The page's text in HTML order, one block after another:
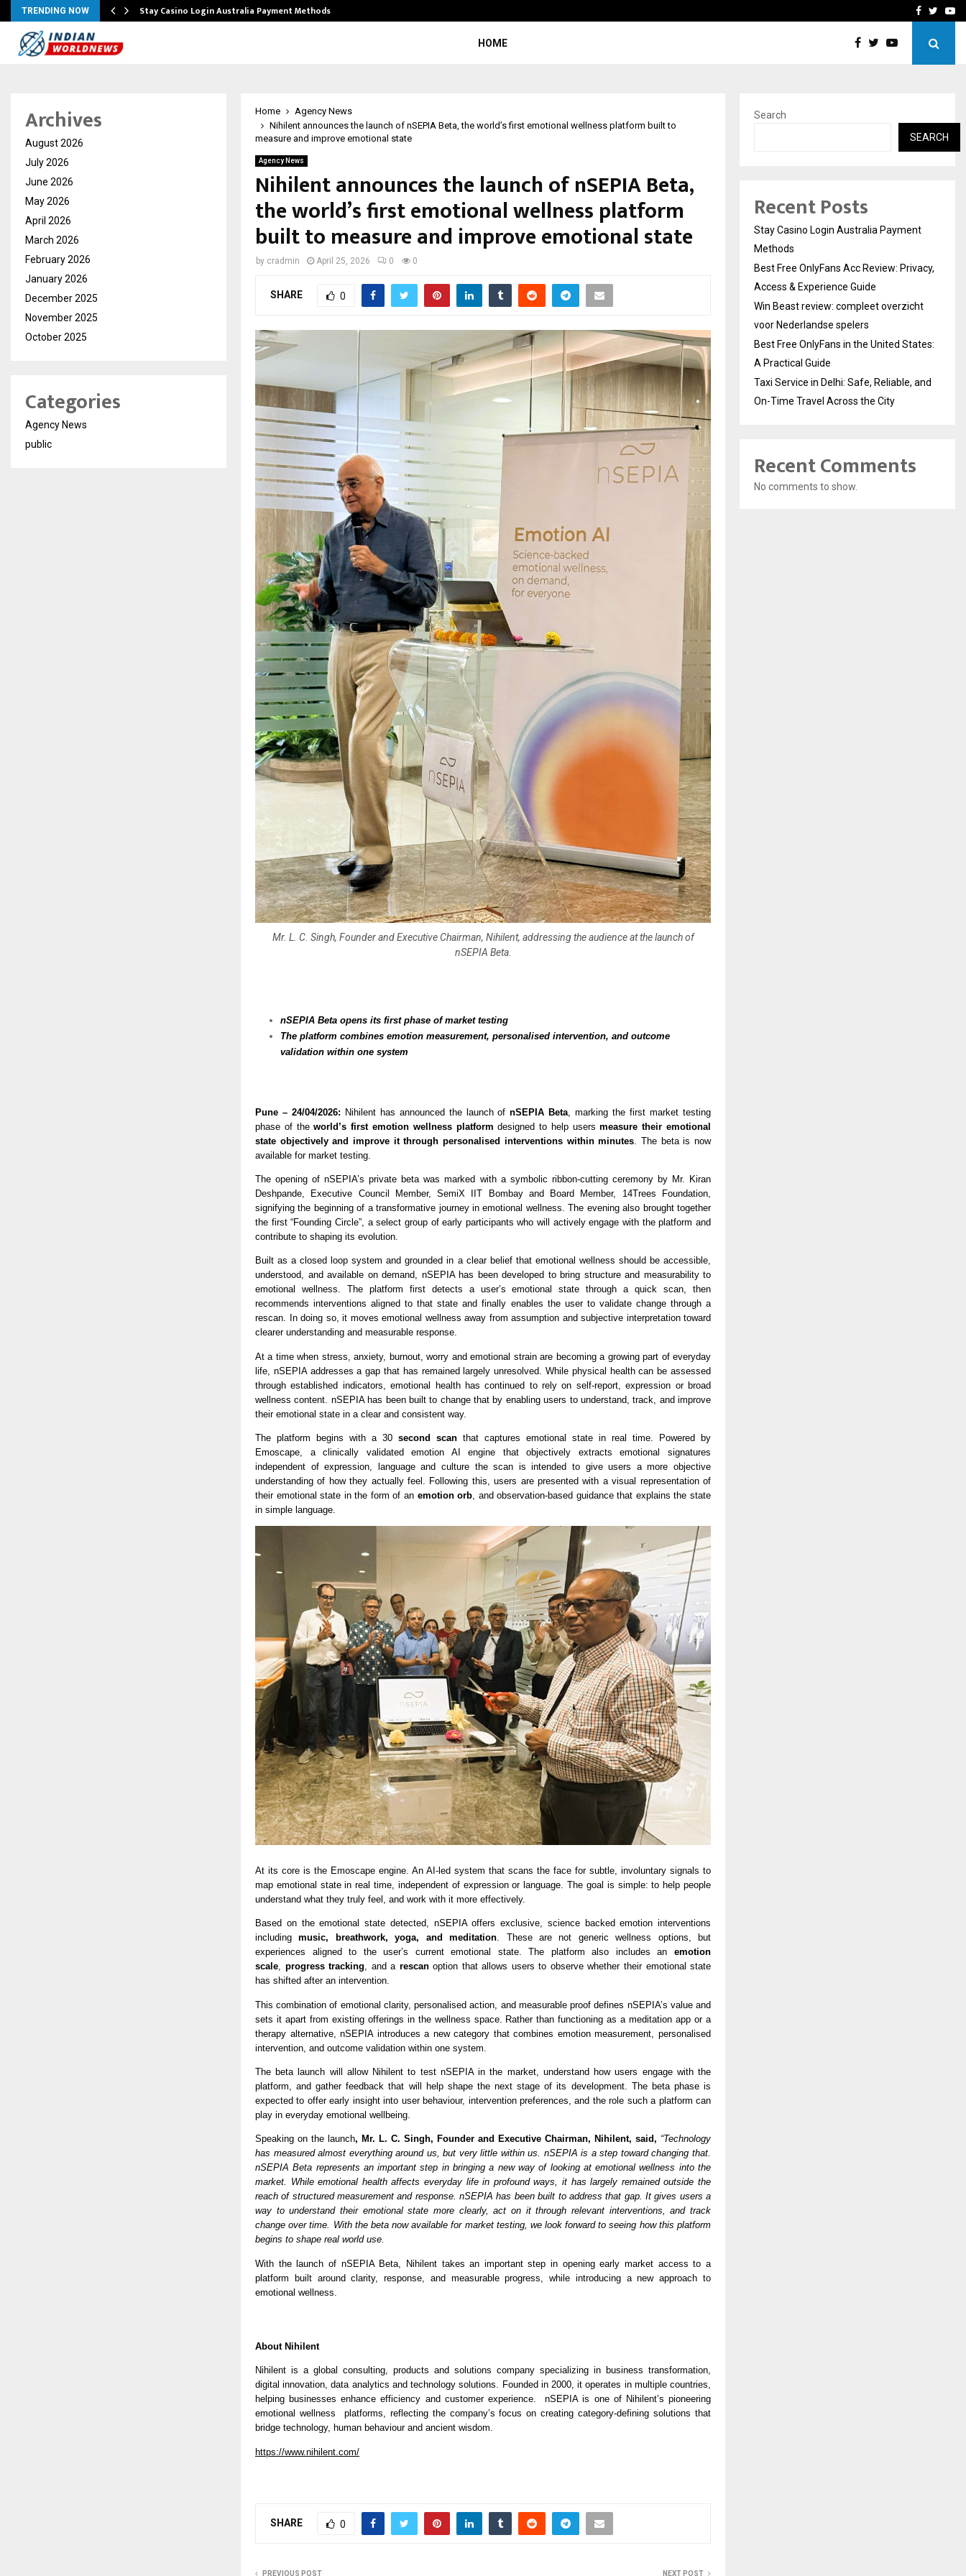
TRENDING NOW Stay Casino Login Australia Payment Methods Win Beast review:Facebook
HOME
Home
Agency News
Nihilent announces the launch of nSEPIA Beta, the world’s first emotional wellness platform built to
measure and improve emotional state
Agency News
Nihilent announces the launch of nSEPIA Beta,
the world’s first emotional wellness platform
built to measure and improve emotional state
by cradmin April 25, 2026 0 0
SHARE 0
Mr. L. C. Singh, Founder and Executive Chairman, Nihilent, addressing the audience at the launch of
nSEPIA Beta.
nSEPIA Beta opens its first phase of market testing
The platform combines emotion measurement, personalised intervention, and outcome
validation within one system
Pune – 24/04/2026: Nihilent has announced the launch of nSEPIA Beta , marking the first market testing
phase of the world’s first emotion wellness platform designed to help users measure their emotional
state objectively and improve it through personalised interventions within minutes . The beta is now
available for market testing.
The opening of nSEPIA’s private beta was marked with a symbolic ribbon-cutting ceremony by Mr. Kiran
Deshpande, Executive Council Member, SemiX IIT Bombay and Board Member, 14Trees Foundation,
signifying the beginning of a transformative journey in emotional wellness. The evening also brought together
the first “Founding Circle”, a select group of early participants who will actively engage with the platform and
contribute to shaping its evolution.
Built as a closed loop system and grounded in a clear belief that emotional wellness should be accessible,
understood, and available on demand, nSEPIA has been developed to bring structure and measurability to
emotional wellness. The platform first detects a user’s emotional state through a quick scan, then
recommends interventions aligned to that state and finally enables the user to validate change through a
rescan. In doing so, it moves emotional wellness away from assumption and subjective interpretation toward
clearer understanding and measurable response.
At a time when stress, anxiety, burnout, worry and emotional strain are becoming a growing part of everyday
life, nSEPIA addresses a gap that has remained largely unresolved. While physical health can be assessed
through established indicators, emotional health has continued to rely on self-report, expression or broad
wellness content. nSEPIA has been built to change that by enabling users to understand, track, and improve
their emotional state in a clear and consistent way.
The platform begins with a 30 second scan that captures emotional state in real time. Powered by
Emoscape, a clinically validated emotion AI engine that objectively extracts emotional signatures
independent of expression, language and culture the scan is intended to give users a more objective
understanding of how they actually feel. Following this, users are presented with a visual representation of
their emotional state in the form of an emotion orb , and observation-based guidance that explains the state
in simple language.
At its core is the Emoscape engine. An AI-led system that scans the face for subtle, involuntary signals to
map emotional state in real time, independent of expression or language. The goal is simple: to help people
understand what they truly feel, and work with it more effectively.
Based on the emotional state detected, nSEPIA offers exclusive, science backed emotion interventions
including music, breathwork, yoga, and meditation. These are not generic wellness options, but
experiences aligned to the user’s current emotional state. The platform also includes an emotion
scale, progress tracking, and a rescan option that allows users to observe whether their emotional state
has shifted after an intervention.
This combination of emotional clarity, personalised action, and measurable proof defines nSEPIA’s value and
sets it apart from existing offerings in the wellness space. Rather than functioning as a meditation app or a
therapy alternative, nSEPIA introduces a new category that combines emotion measurement, personalised
intervention, and outcome validation within one system.
The beta launch will allow Nihilent to test nSEPIA in the market, understand how users engage with the
platform, and gather feedback that will help shape the next stage of its development. The beta phase is
expected to offer early insight into user behaviour, intervention preferences, and the role such a platform can
play in everyday emotional wellbeing.
Speaking on the launch, Mr. L. C. Singh, Founder and Executive Chairman, Nihilent, said, “Technology
has measured almost everything around us, but very little within us. nSEPIA is a step toward changing that.
nSEPIA Beta represents an important step in bringing a new way of looking at emotional wellness into the
market. While emotional health affects everyday life in profound ways, it has largely remained outside the
reach of structured measurement and response. nSEPIA has been built to address that gap. It gives users a
way to understand their emotional state more clearly, act on it through relevant interventions, and track
change over time. With the beta now available for market testing, we look forward to seeing how this platform
begins to shape real world use.
With the launch of nSEPIA Beta, Nihilent takes an important step in opening early market access to a
platform built around clarity, response, and measurable progress, while introducing a new approach to
emotional wellness.
About Nihilent
Nihilent is a global consulting, products and solutions company specializing in business transformation,
digital innovation, data analytics and technology solutions. Founded in 2000, it operates in multiple countries,
helping businesses enhance efficiency and customer experience.  nSEPIA is one of Nihilent’s pioneering
emotional wellness  platforms, reflecting the company’s focus on creating category-defining solutions that
bridge technology, human behaviour and ancient wisdom.
https://www.nihilent.com/
SHARE 0
PREVIOUS POST NEXT POST
Archives
August 2026
July 2026
June 2026
May 2026
April 2026
March 2026
February 2026
January 2026
December 2025
November 2025
October 2025
Categories
Agency News
public
Search
SEARCH
Recent Posts
Stay Casino Login Australia Payment
Methods
Best Free OnlyFans Acc Review: Privacy,
Access & Experience Guide
Win Beast review: compleet overzicht
voor Nederlandse spelers
Best Free OnlyFans in the United States:
A Practical Guide
Taxi Service in Delhi: Safe, Reliable, and
On-Time Travel Across the City
Recent Comments
No comments to show.